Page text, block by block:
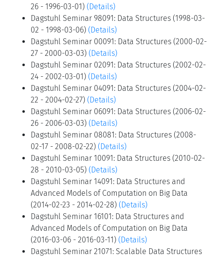
26 - 1996-03-01) (Details)
Dagstuhl Seminar 98091: Data Structures (1998-03-
02 - 1998-03-06) (Details)
Dagstuhl Seminar 00091: Data Structures (2000-02-
27 - 2000-03-03) (Details)
Dagstuhl Seminar 02091: Data Structures (2002-02-
24 - 2002-03-01) (Details)
Dagstuhl Seminar 04091: Data Structures (2004-02-
22 - 2004-02-27) (Details)
Dagstuhl Seminar 06091: Data Structures (2006-02-
26 - 2006-03-03) (Details)
Dagstuhl Seminar 08081: Data Structures (2008-
02-17 - 2008-02-22) (Details)
Dagstuhl Seminar 10091: Data Structures (2010-02-
28 - 2010-03-05) (Details)
Dagstuhl Seminar 14091: Data Structures and
Advanced Models of Computation on Big Data
(2014-02-23 - 2014-02-28) (Details)
Dagstuhl Seminar 16101: Data Structures and
Advanced Models of Computation on Big Data
(2016-03-06 - 2016-03-11) (Details)
Dagstuhl Seminar 21071: Scalable Data Structures